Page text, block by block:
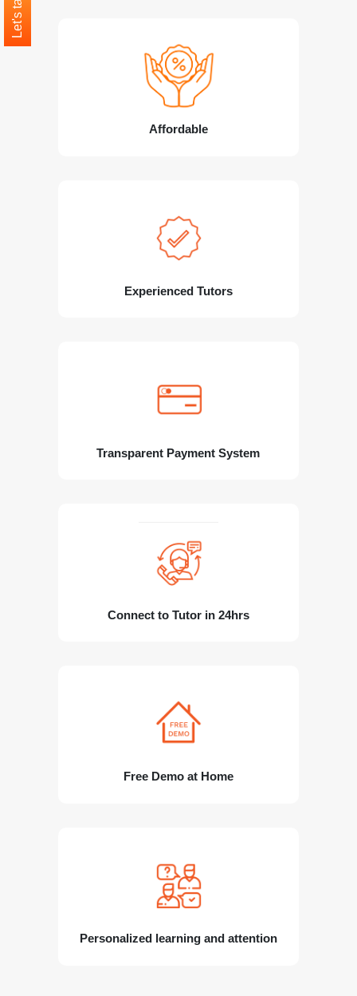
Affordable
Experienced Tutors
Transparent Payment System
Connect to Tutor in 24hrs
Free Demo at Home
Personalized learning and attention
Let's talk